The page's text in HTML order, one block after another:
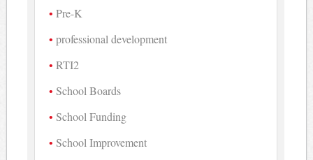
Pre-K
professional development
RTI2
School Boards
School Funding
School Improvement